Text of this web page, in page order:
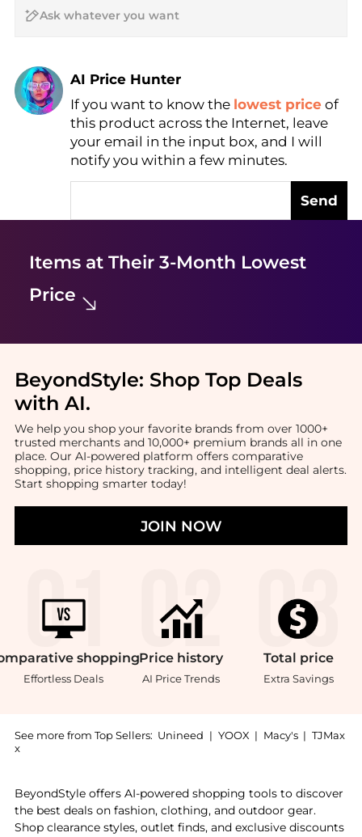
AI Price Hunter
Find Lowest Price
AI Price Hunter
If you want to know the lowest price of
this product across the Internet, leave
your email in the input box, and I will
notify you within a few minutes.
Send
Items at Their 3-Month Lowest
Price
BeyondStyle: Shop Top Deals
with AI.
We help you shop your favorite brands from over 1000+
trusted merchants and 10,000+ premium brands all in one
place. Our AI-powered platform offers comparative
shopping, price history tracking, and intelligent deal alerts.
Start shopping smarter today!
JOIN NOW
shopping
Effortless Deals
Price history
AI Price Trends
Total price
Extra Savings
See more from Top Sellers: Unineed | YOOX | Macy's | TJMax
x
BeyondStyle offers AI-powered shopping tools to discover
the best deals on fashion, clothing, and outdoor gear.
Shop clearance styles, outlet finds, and exclusive discounts